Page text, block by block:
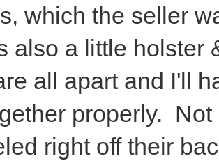
which the seller
also a little holster
all apart and I'll
properly.
right off their